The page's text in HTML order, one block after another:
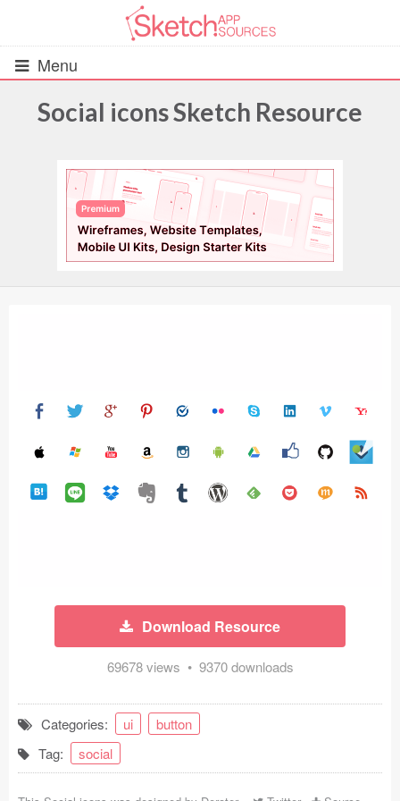
Menu
UIs (2916)
Wireframes (242)
Icons (1125)
Web (1123)
Mobile (1325)
Ecommerce (279)
Bootstrap Based (53)
Forms (153)
Social icons Sketch Resource
Download Resource
69678 views • 9370 downloads
Categories: ui
button
Tag:
social